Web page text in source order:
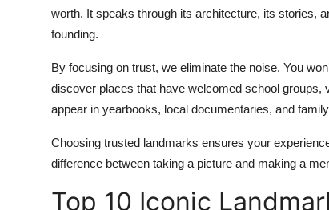
worth. It speaks through its architecture, its stories,
founding.
By focusing on trust, we eliminate the noise. You
discover places that have welcomed school groups,
appear in yearbooks, local documentaries, and
Choosing trusted landmarks ensures your
difference between taking a picture and making a
Top 10 Iconic